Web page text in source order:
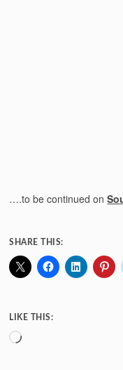
….to be continued on
SHARE THIS:
LIKE THIS:
Loading…